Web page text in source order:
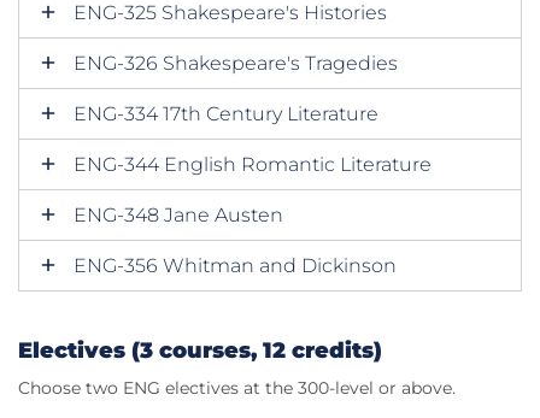
ENG-325 Shakespeare's Histories
ENG-326 Shakespeare's Tragedies
ENG-334 17th Century Literature
ENG-344 English Romantic Literature
ENG-348 Jane Austen
ENG-356 Whitman and Dickinson
Electives (3 courses, 12 credits)
Choose two ENG electives at the 300-level or above.